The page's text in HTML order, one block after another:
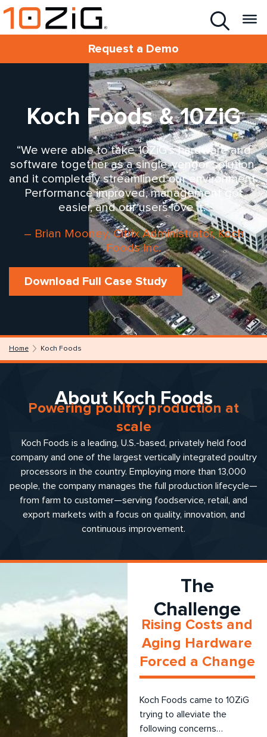
Request a Demo
Koch Foods & 10ZiG
“We were able to take 10ZiG’s hardware and
software together as a single-vendor solution,
and it completely streamlined our environment.
Performance improved, management got
easier, and our users love it.”
– Brian Mooney, Citrix Administrator, Koch
Foods Inc.
Download Full Case Study
Home Koch Foods
About Koch Foods
Powering poultry production at
scale
Koch Foods is a leading, U.S.-based, privately held food
company and one of the largest vertically integrated poultry
processors in the country. Employing more than 13,000
people, the company manages the full production lifecycle—
from farm to customer—serving foodservice, retail, and
export markets with a focus on quality, innovation, and
continuous improvement.
The
Challenge
Rising Costs and
Aging Hardware
Forced a Change
Koch Foods came to 10ZiG
trying to alleviate the
following concerns…